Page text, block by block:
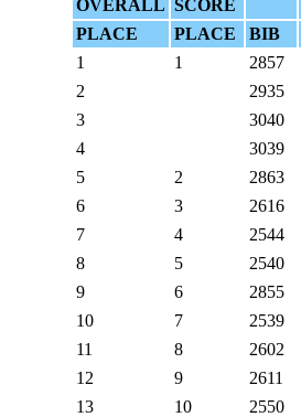
OVERALL SCORE
PLACE
PLACE BIB
1
1 2857
2
2935
3
3040
4
3039
5
2 2863
6
3 2616
7
4 2544
8
5 2540
9
6 2855
10
7 2539
11
8 2602
12
9 2611
13
10 2550